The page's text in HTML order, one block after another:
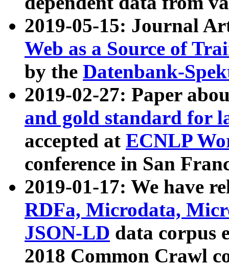
2019-05-15: Journal
Web as a Source of
by the Datenbank-
2019-02-27: Paper
and gold standard for
accepted at ECNLP
conference in San
2019-01-17: We have
RDFa, Microdata,
JSON-LD data corpus
2018 Common Crawl